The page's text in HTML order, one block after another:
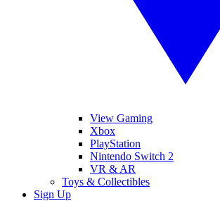
View Gaming
Xbox
PlayStation
Nintendo Switch 2
VR & AR
Toys & Collectibles
Sign Up